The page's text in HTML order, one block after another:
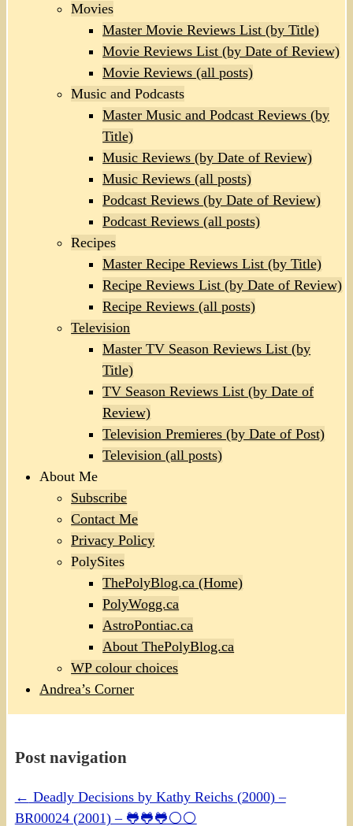
Movies
Master Movie Reviews List (by Title)
Movie Reviews List (by Date of Review)
Movie Reviews (all posts)
Music and Podcasts
Master Music and Podcast Reviews (by
Title)
Music Reviews (by Date of Review)
Music Reviews (all posts)
Podcast Reviews (by Date of Review)
Podcast Reviews (all posts)
Recipes
Master Recipe Reviews List (by Title)
Recipe Reviews List (by Date of Review)
Recipe Reviews (all posts)
Television
Master TV Season Reviews List (by
Title)
TV Season Reviews List (by Date of
Review)
Television Premieres (by Date of Post)
Television (all posts)
About Me
Subscribe
Contact Me
Privacy Policy
PolySites
ThePolyBlog.ca (Home)
PolyWogg.ca
AstroPontiac.ca
About ThePolyBlog.ca
WP colour choices
Andrea’s Corner
Post navigation
← Deadly Decisions by Kathy Reichs (2000) –
BR00024 (2001) – 🐸🐸🐸⚪⚪